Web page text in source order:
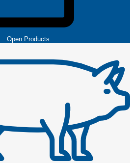
Open Products